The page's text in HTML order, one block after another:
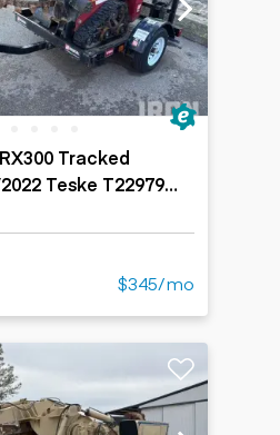
Tracked
Teske T22979
$345/mo